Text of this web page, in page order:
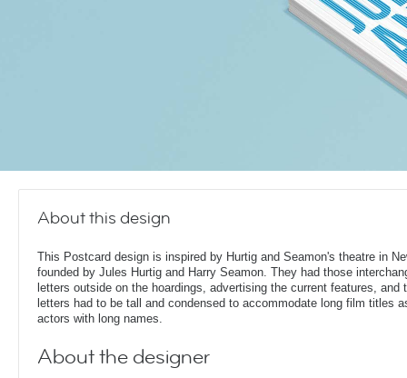
About this design
This Postcard design is inspired by Hurtig and Seamon's theatre in
founded by Jules Hurtig and Harry Seamon. They had those
letters outside on the hoardings, advertising the current features, and
letters had to be tall and condensed to accommodate long film titles
actors with long names.
About the designer